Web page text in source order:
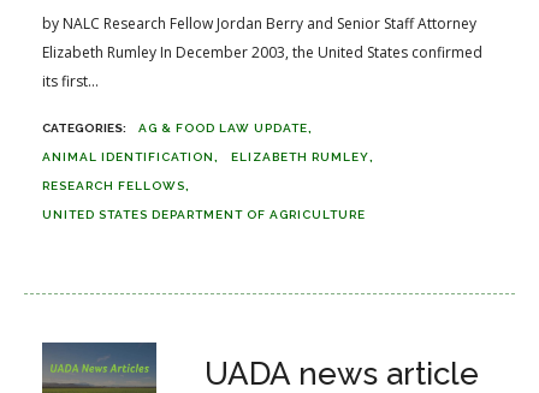
by NALC Research Fellow Jordan Berry and Senior Staff Attorney
Elizabeth Rumley In December 2003, the United States confirmed
its first...
AG & FOOD LAW UPDATE
ANIMAL IDENTIFICATION ELIZABETH RUMLEY
RESEARCH FELLOWS
UNITED STATES DEPARTMENT OF AGRICULTURE
UADA news article